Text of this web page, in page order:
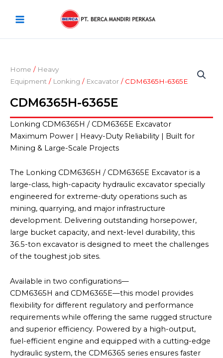
Menu
Home / Heavy
Equipment / Lonking / Excavator / CDM6365H-6365E
CDM6365H-6365E
Lonking CDM6365H / CDM6365E Excavator
Maximum Power | Heavy-Duty Reliability | Built for
Mining & Large-Scale Projects
The Lonking CDM6365H / CDM6365E Excavator is a
large-class, high-capacity hydraulic excavator specially
engineered for extreme-duty operations such as
mining, quarrying, and major infrastructure
development. Delivering outstanding horsepower,
large bucket capacity, and next-level durability, this
36.5-ton excavator is designed to meet the challenges
of the toughest job sites.
Available in two configurations—
CDM6365H and CDM6365E—this model provides
flexibility for different regulatory and performance
requirements while offering the same rugged structure
and superior efficiency. Powered by a high-output,
fuel-efficient engine and equipped with a cutting-edge
hydraulic system, the CDM6365 series ensures faster